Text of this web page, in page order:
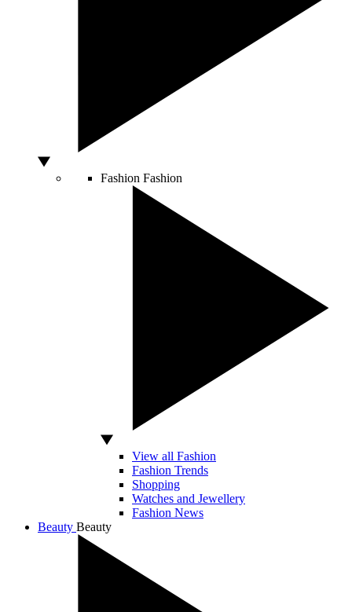
Fashion Fashion
View all Fashion
Fashion Trends
Shopping
Watches and Jewellery
Fashion News
Beauty Beauty